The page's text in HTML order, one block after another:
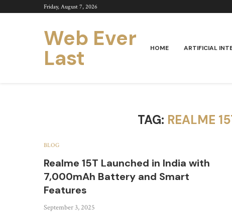
Friday, August 7, 2026
Web Ever
Last HOME ARTIFICIAL
TAG: REALME
BLOG
Realme 15T Launched in India with
7,000mAh Battery and Smart
Features
September 3, 2025